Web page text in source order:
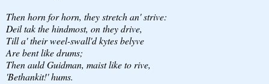
Then horn for horn, they stretch an' strive:
Deil tak the hindmost, on they drive,
Till a' their weel-swall'd kytes belyve
Are bent like drums;
Then auld Guidman, maist like to rive,
'Bethankit!' hums.